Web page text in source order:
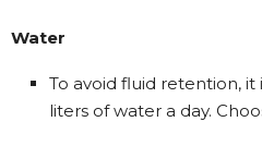
Water
To avoid fluid retention, it
liters of water a day.